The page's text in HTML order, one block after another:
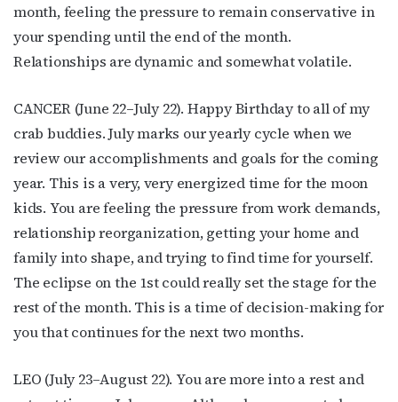
month, feeling the pressure to remain conservative in
your spending until the end of the month.
Relationships are dynamic and somewhat volatile.
CANCER (June 22–July 22). Happy Birthday to all of my
crab buddies. July marks our yearly cycle when we
review our accomplishments and goals for the coming
year. This is a very, very energized time for the moon
kids. You are feeling the pressure from work demands,
relationship reorganization, getting your home and
family into shape, and trying to find time for yourself.
The eclipse on the 1st could really set the stage for the
rest of the month. This is a time of decision-making for
you that continues for the next two months.
LEO (July 23–August 22). You are more into a rest and